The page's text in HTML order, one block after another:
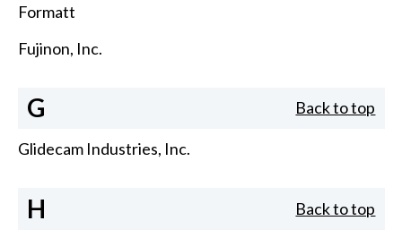
Formatt
Fujinon, Inc.
G Back to top
Glidecam Industries, Inc.
H Back to top